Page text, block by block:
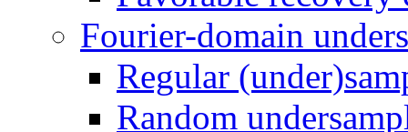
Fourier-domain
Regular
Random